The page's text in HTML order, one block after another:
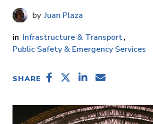
Juan Plaza
Infrastructure & Transport
Public Safety & Emergency Services
SHARE